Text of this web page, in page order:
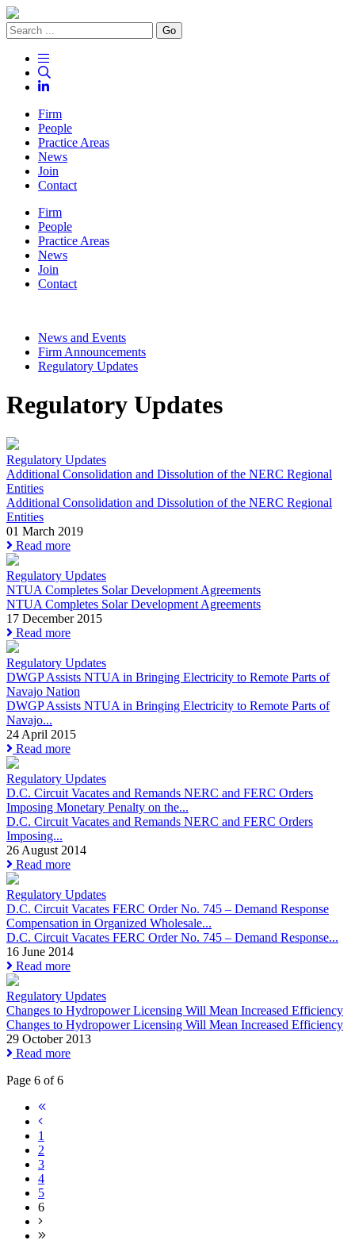
Go
Firm
People
Practice Areas
News
Join
Contact
Firm
People
Practice Areas
News
Join
Contact
News and Events
Firm Announcements
Regulatory Updates
Regulatory Updates
Regulatory Updates
Additional Consolidation and Dissolution of the NERC Regional
Entities
Additional Consolidation and Dissolution of the NERC Regional
Entities
01 March 2019
Read more
Regulatory Updates
NTUA Completes Solar Development Agreements
NTUA Completes Solar Development Agreements
17 December 2015
Read more
Regulatory Updates
DWGP Assists NTUA in Bringing Electricity to Remote Parts of
Navajo Nation
DWGP Assists NTUA in Bringing Electricity to Remote Parts of
Navajo...
24 April 2015
Read more
Regulatory Updates
D.C. Circuit Vacates and Remands NERC and FERC Orders
Imposing Monetary Penalty on the...
D.C. Circuit Vacates and Remands NERC and FERC Orders
Imposing...
26 August 2014
Read more
Regulatory Updates
D.C. Circuit Vacates FERC Order No. 745 – Demand Response
Compensation in Organized Wholesale...
D.C. Circuit Vacates FERC Order No. 745 – Demand Response...
16 June 2014
Read more
Regulatory Updates
Changes to Hydropower Licensing Will Mean Increased Efficiency
Changes to Hydropower Licensing Will Mean Increased Efficiency
29 October 2013
Read more
Page 6 of 6
1
2
3
4
5
6